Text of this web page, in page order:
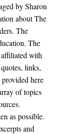
by Sharon
about The
The
The
with
links,
here
of topics
as possible.
and